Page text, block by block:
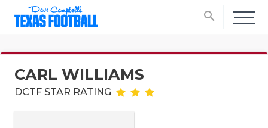
search
CARL WILLIAMS
DCTF STAR RATING